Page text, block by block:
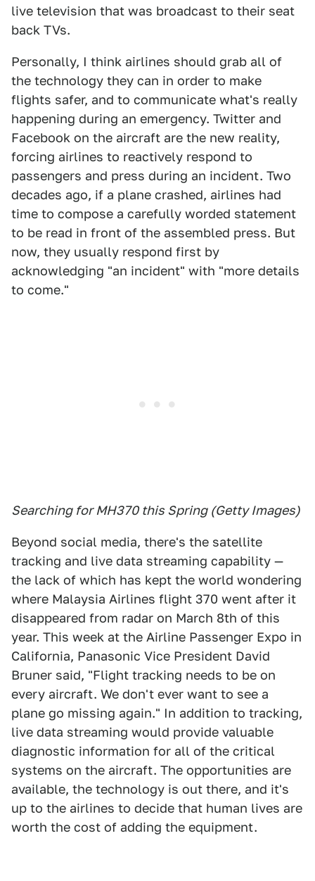
live television that was broadcast to their seat
back TVs.
Personally, I think airlines should grab all of
the technology they can in order to make
flights safer, and to communicate what's really
happening during an emergency. Twitter and
Facebook on the aircraft are the new reality,
forcing airlines to reactively respond to
passengers and press during an incident. Two
decades ago, if a plane crashed, airlines had
time to compose a carefully worded statement
to be read in front of the assembled press. But
now, they usually respond first by
acknowledging "an incident" with "more details
to come."
Searching for MH370 this Spring (Getty Images)
Beyond social media, there's the satellite
tracking and live data streaming capability —
the lack of which has kept the world wondering
where Malaysia Airlines flight 370 went after it
disappeared from radar on March 8th of this
year. This week at the Airline Passenger Expo in
California, Panasonic Vice President David
Bruner said, "Flight tracking needs to be on
every aircraft. We don't ever want to see a
plane go missing again." In addition to tracking,
live data streaming would provide valuable
diagnostic information for all of the critical
systems on the aircraft. The opportunities are
available, the technology is out there, and it's
up to the airlines to decide that human lives are
worth the cost of adding the equipment.